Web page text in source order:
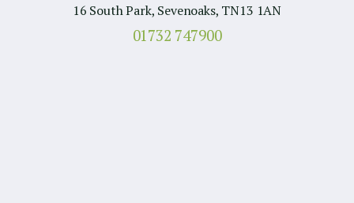
16 South Park, Sevenoaks, TN13 1AN
01732 747900